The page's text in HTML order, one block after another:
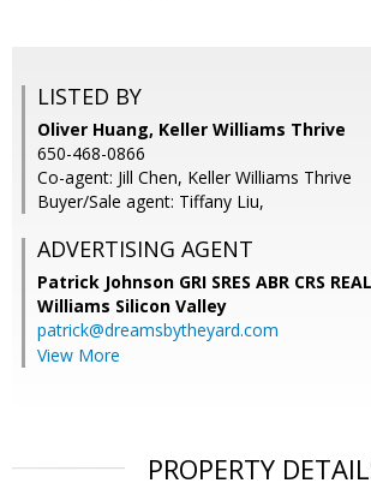
LISTED BY
Oliver Huang, Keller Williams Thrive
650-468-0866
Co-agent: Jill Chen, Keller Williams Thrive
Buyer/Sale agent: Tiffany Liu,
ADVERTISING AGENT
Patrick Johnson GRI SRES ABR CRS
Williams Silicon Valley
patrick@dreamsbytheyard.com
View More
PROPERTY